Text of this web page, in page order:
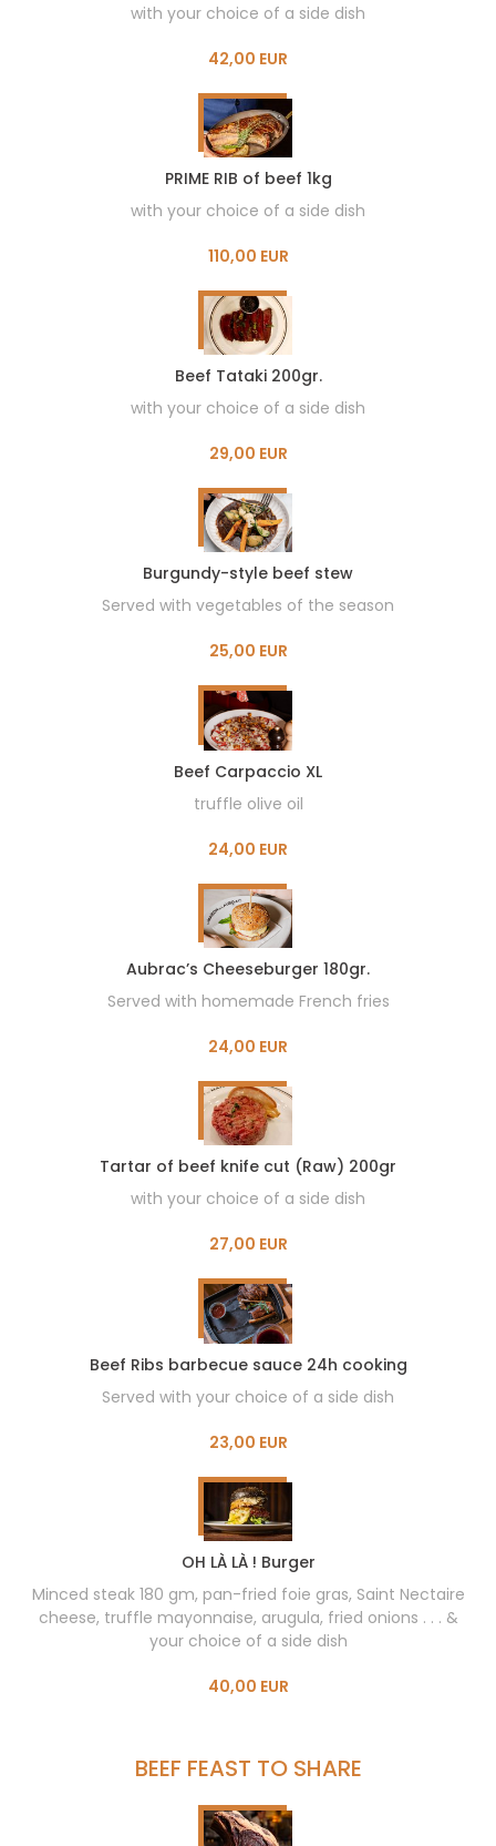
with your choice of a side dish
42,00 EUR
PRIME RIB of beef 1kg
with your choice of a side dish
110,00 EUR
Beef Tataki 200gr.
with your choice of a side dish
29,00 EUR
Burgundy-style beef stew
Served with vegetables of the season
25,00 EUR
Beef Carpaccio XL
truffle olive oil
24,00 EUR
Aubrac’s Cheeseburger 180gr.
Served with homemade French fries
24,00 EUR
Tartar of beef knife cut (Raw) 200gr
with your choice of a side dish
27,00 EUR
Beef Ribs barbecue sauce 24h cooking
Served with your choice of a side dish
23,00 EUR
OH LÀ LÀ ! Burger
Minced steak 180 gm, pan-fried foie gras, Saint Nectaire
cheese, truffle mayonnaise, arugula, fried onions . . . &
your choice of a side dish
40,00 EUR
BEEF FEAST TO SHARE